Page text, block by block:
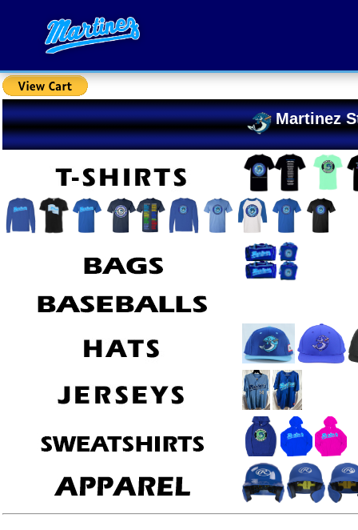
Martinez